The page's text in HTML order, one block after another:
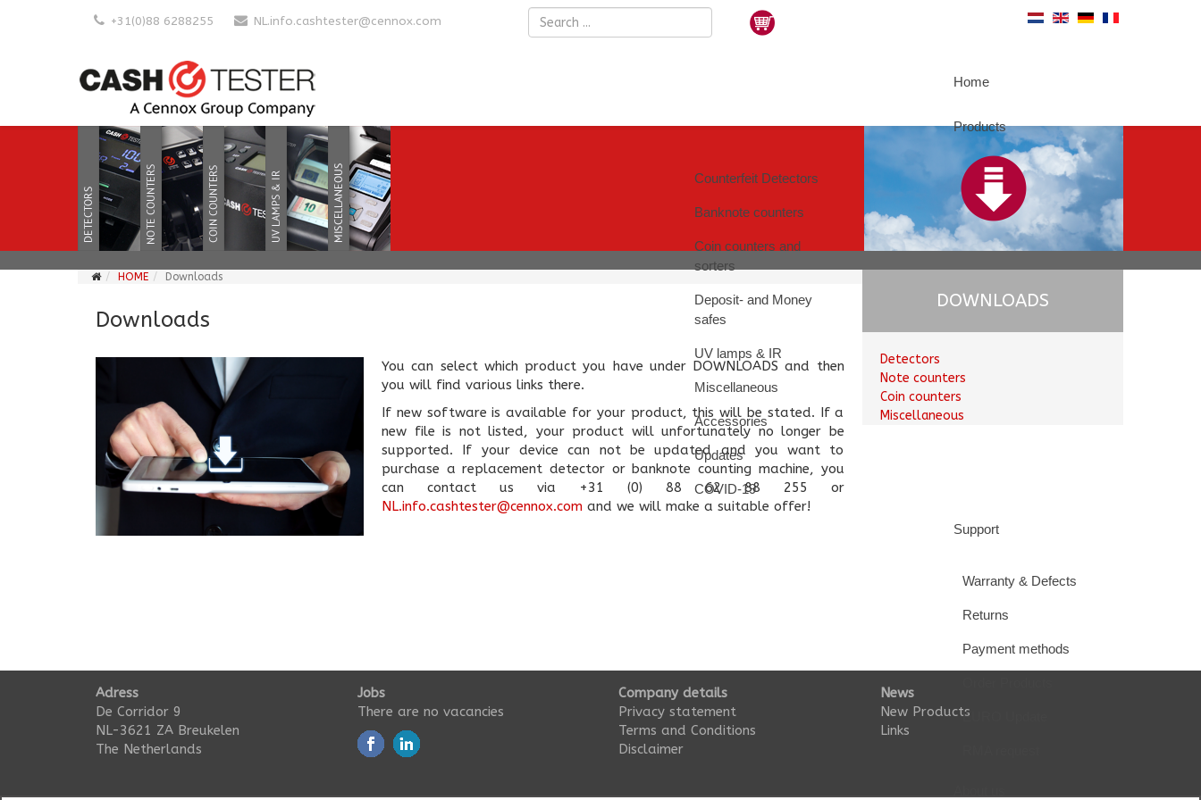
+31(0)88 6288255 NL.info.cashtester@cennox.com
Home
Products
Counterfeit Detectors
Banknote counters
Coin counters and
sorters
Deposit- and Money
safes
UV lamps & IR
Miscellaneous
Accessories
Updates
COVID-19
Support
Warranty & Defects
Returns
Payment methods
EURO Update
HOME Downloads
Downloads
You can select which product you have under DOWNLOADS and then
you will find various links there.
If new software is available for your product, this will be stated. If a
new file is not listed, your product will unfortunately no longer be
supported. If your device can not be updated and you want to
purchase a replacement detector or banknote counting machine, you
can contact us via +31 (0) 88 62 88 255 or
NL.info.cashtester@cennox.com and we will make a suitable offer!
DOWNLOADS
Detectors
Note counters
Coin counters
Miscellaneous
Adress
De Corridor 9
NL-3621 ZA Breukelen
The Netherlands
Jobs
There are no vacancies
Company details
Privacy statement
Terms and Conditions
Disclaimer
News
New Products
Links